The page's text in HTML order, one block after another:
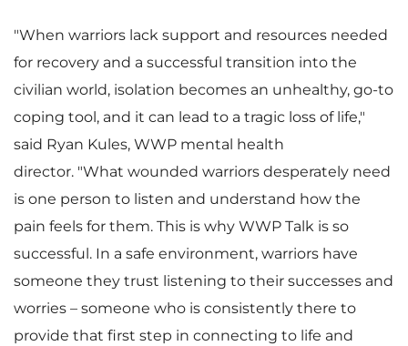
w
F
i
l
n
l
o
a
"When warriors lack support and resources needed
for recovery and a successful transition into the
civilian world, isolation becomes an unhealthy, go-to
coping tool, and it can lead to a tragic loss of life,"
said Ryan Kules, WWP mental health
director. "What wounded warriors desperately need
is one person to listen and understand how the
pain feels for them. This is why WWP Talk is so
successful. In a safe environment, warriors have
someone they trust listening to their successes and
worries – someone who is consistently there to
provide that first step in connecting to life and